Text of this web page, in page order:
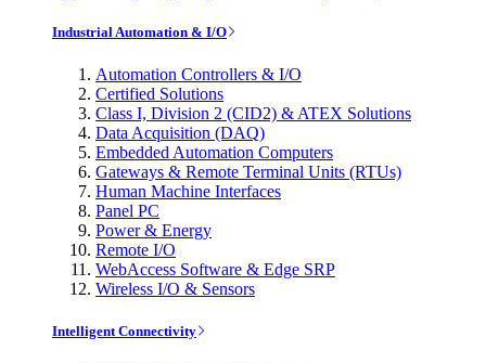
Industrial Automation & I/O
Automation Controllers & I/O
Certified Solutions
Class I, Division 2 (CID2) & ATEX Solutions
Data Acquisition (DAQ)
Embedded Automation Computers
Gateways & Remote Terminal Units (RTUs)
Human Machine Interfaces
Panel PC
Power & Energy
Remote I/O
WebAccess Software & Edge SRP
Wireless I/O & Sensors
Intelligent Connectivity